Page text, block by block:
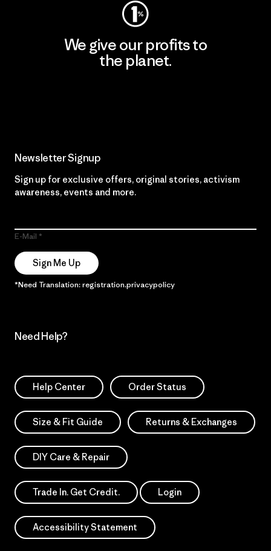
We give our profits to
the planet.
Newsletter Signup
Sign up for exclusive offers, original stories, activism
awareness, events and more.
E-Mail
Sign Me Up
*Need Translation: registration.privacypolicy
Need Help?
Help Center Order Status
Size & Fit Guide Returns & Exchanges
DIY Care & Repair
Trade In. Get Credit. Login
Accessibility Statement